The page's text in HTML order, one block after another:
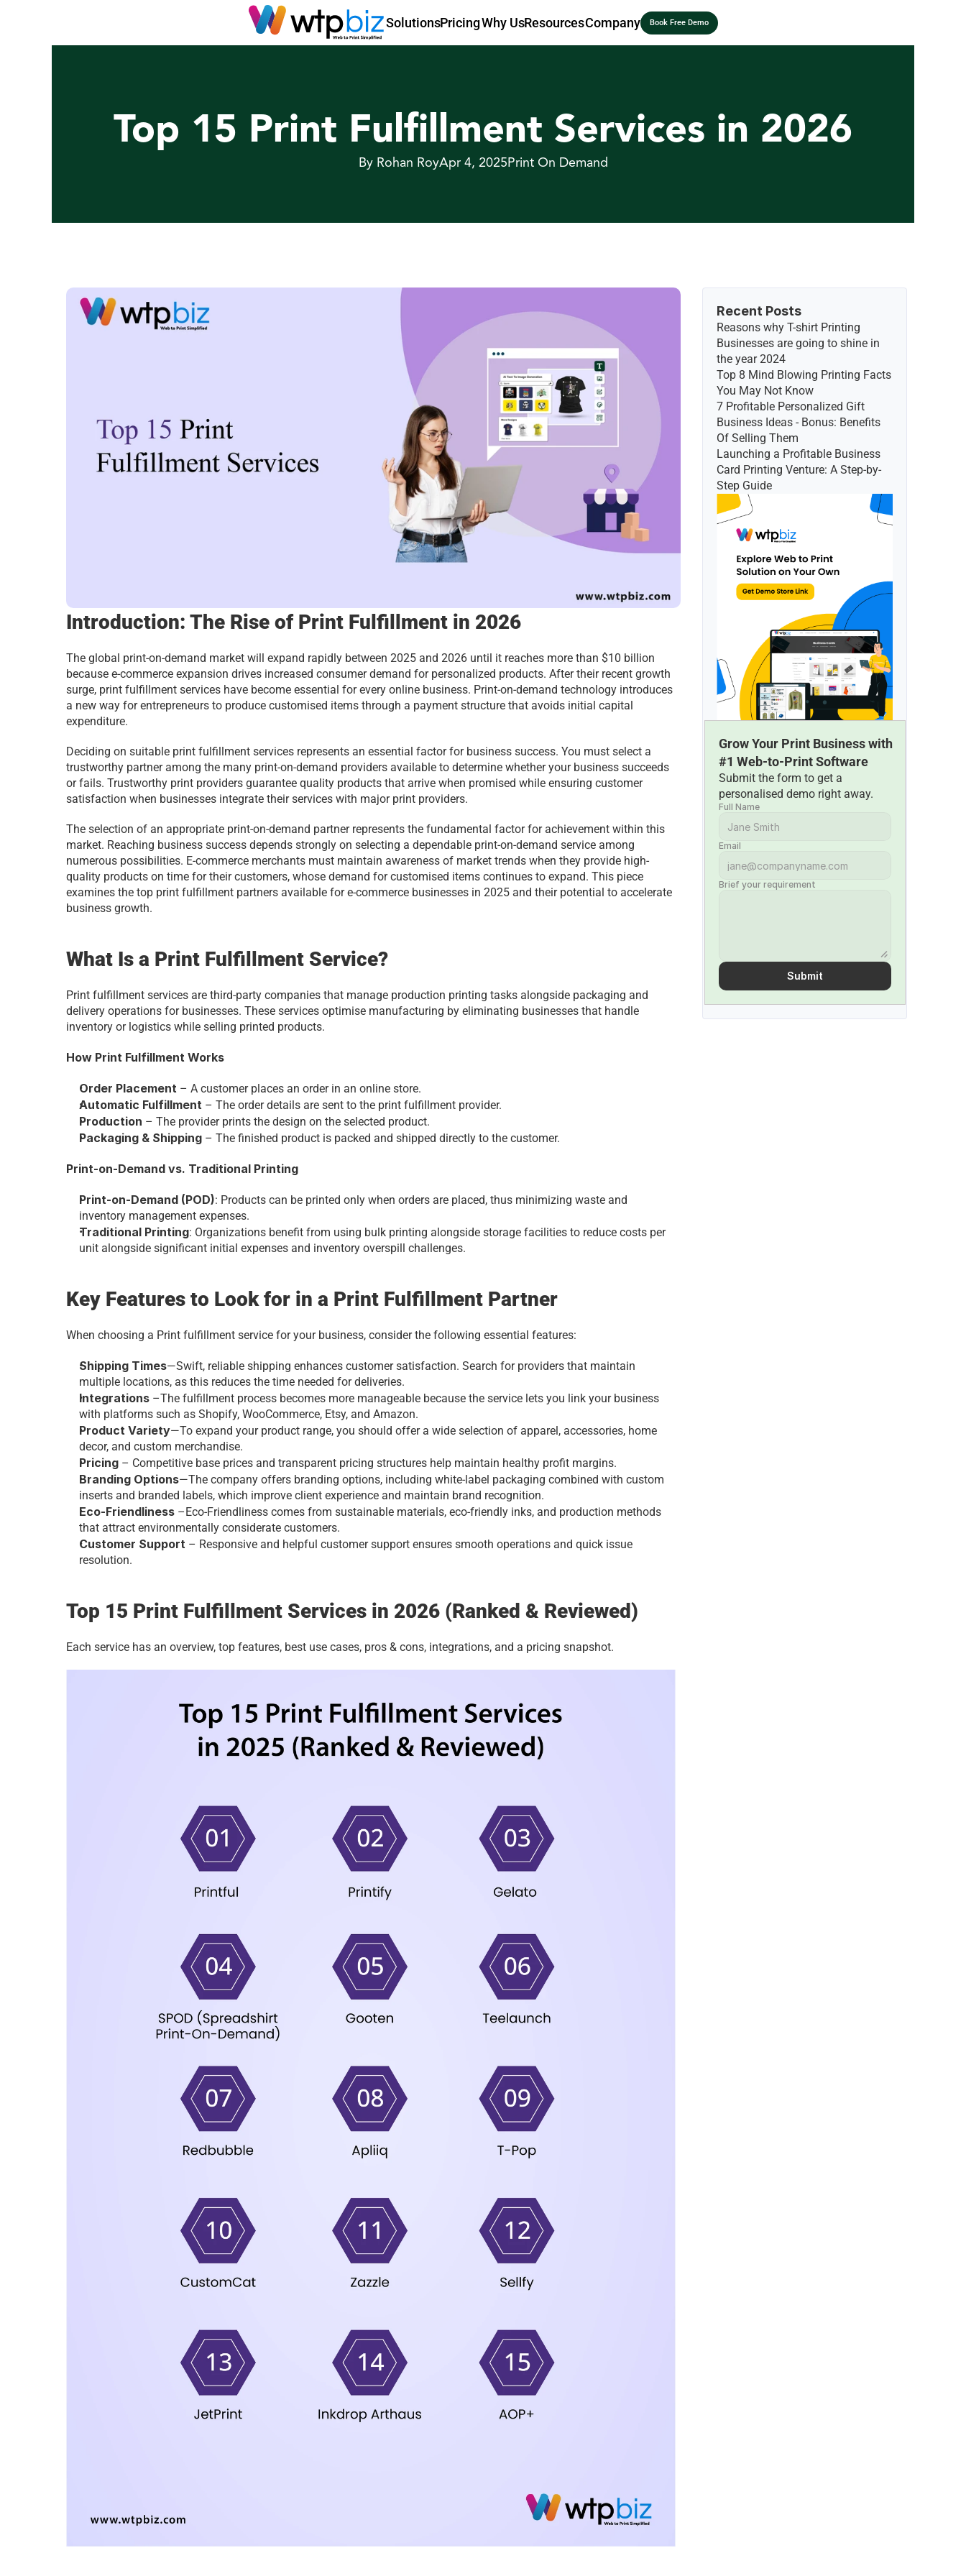
SolutionsPricingWhy UsResourcesCompany Book Free Demo
Top 15 Print Fulfillment Services in 2026
By Rohan RoyApr 4, 2025 Print On Demand
Introduction: The Rise of Print Fulfillment in 2026
The global print-on-demand market will expand rapidly between 2025 and 2026 until it reaches more than $10 billion
because e-commerce expansion drives increased consumer demand for personalized products. After their recent growth
surge, print fulfillment services have become essential for every online business. Print-on-demand technology introduces
a new way for entrepreneurs to produce customised items through a payment structure that avoids initial capital
expenditure.
Deciding on suitable print fulfillment services represents an essential factor for business success. You must select a
trustworthy partner among the many print-on-demand providers available to determine whether your business succeeds
or fails. Trustworthy print providers guarantee quality products that arrive when promised while ensuring customer
satisfaction when businesses integrate their services with major print providers.
The selection of an appropriate print-on-demand partner represents the fundamental factor for achievement within this
market. Reaching business success depends strongly on selecting a dependable print-on-demand service among
numerous possibilities. E-commerce merchants must maintain awareness of market trends when they provide high-
quality products on time for their customers, whose demand for customised items continues to expand. This piece
examines the top print fulfillment partners available for e-commerce businesses in 2025 and their potential to accelerate
business growth.
What Is a Print Fulfillment Service?
Print fulfillment services are third-party companies that manage production printing tasks alongside packaging and
delivery operations for businesses. These services optimise manufacturing by eliminating businesses that handle
inventory or logistics while selling printed products.
How Print Fulfillment Works
Order Placement – A customer places an order in an online store.
Automatic Fulfillment – The order details are sent to the print fulfillment provider.
Production – The provider prints the design on the selected product.
Packaging & Shipping – The finished product is packed and shipped directly to the customer.
Print-on-Demand vs. Traditional Printing
Print-on-Demand (POD): Products can be printed only when orders are placed, thus minimizing waste and
inventory management expenses.
Traditional Printing: Organizations benefit from using bulk printing alongside storage facilities to reduce costs per
unit alongside significant initial expenses and inventory overspill challenges.
Key Features to Look for in a Print Fulfillment Partner
When choosing a Print fulfillment service for your business, consider the following essential features:
Shipping Times—Swift, reliable shipping enhances customer satisfaction. Search for providers that maintain
multiple locations, as this reduces the time needed for deliveries.
Integrations –The fulfillment process becomes more manageable because the service lets you link your business
with platforms such as Shopify, WooCommerce, Etsy, and Amazon.
Product Variety—To expand your product range, you should offer a wide selection of apparel, accessories, home
decor, and custom merchandise.
Pricing – Competitive base prices and transparent pricing structures help maintain healthy profit margins.
Branding Options—The company offers branding options, including white-label packaging combined with custom
inserts and branded labels, which improve client experience and maintain brand recognition.
Eco-Friendliness –Eco-Friendliness comes from sustainable materials, eco-friendly inks, and production methods
that attract environmentally considerate customers.
Customer Support – Responsive and helpful customer support ensures smooth operations and quick issue
resolution.
Top 15 Print Fulfillment Services in 2026 (Ranked & Reviewed)
Each service has an overview, top features, best use cases, pros & cons, integrations, and a pricing snapshot.
Recent Posts
Reasons why T-shirt Printing
Businesses are going to shine in
the year 2024
Top 8 Mind Blowing Printing Facts
You May Not Know
7 Profitable Personalized Gift
Business Ideas - Bonus: Benefits
Of Selling Them
Launching a Profitable Business
Card Printing Venture: A Step-by-
Step Guide
Grow Your Print Business with
#1 Web-to-Print Software
Submit the form to get a
personalised demo right away.
Full Name
Email
Brief your requirement
Submit